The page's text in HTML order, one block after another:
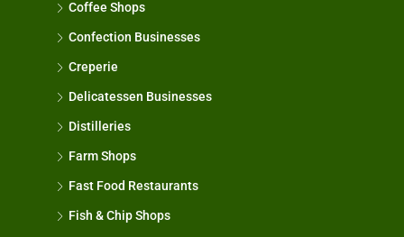
Coffee Shops
Confection Businesses
Creperie
Delicatessen Businesses
Distilleries
Farm Shops
Fast Food Restaurants
Fish & Chip Shops